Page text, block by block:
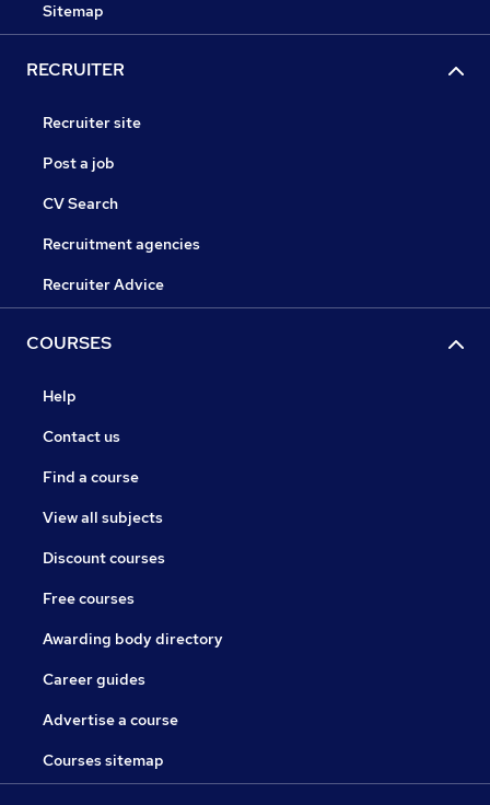
Sitemap
RECRUITER
Recruiter site
Post a job
CV Search
Recruitment agencies
Recruiter Advice
COURSES
Help
Contact us
Find a course
View all subjects
Discount courses
Free courses
Awarding body directory
Career guides
Advertise a course
Courses sitemap